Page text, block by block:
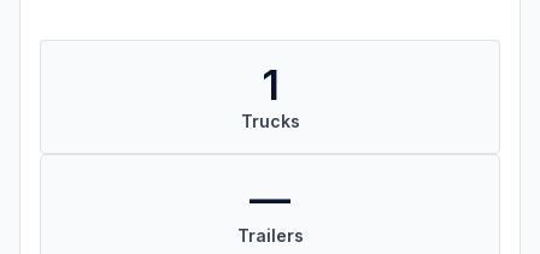
1
Trucks
—
Trailers